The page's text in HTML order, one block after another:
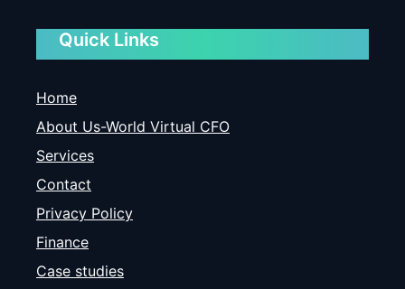
Quick Links
Home
About Us-World Virtual CFO
Services
Contact
Privacy Policy
Finance
Case studies